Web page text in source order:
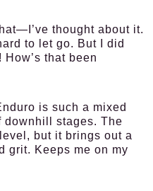
thought about it.
to let go. But I did
that been
is such a mixed
downhill stages. The
but it brings out a
grit. Keeps me on my